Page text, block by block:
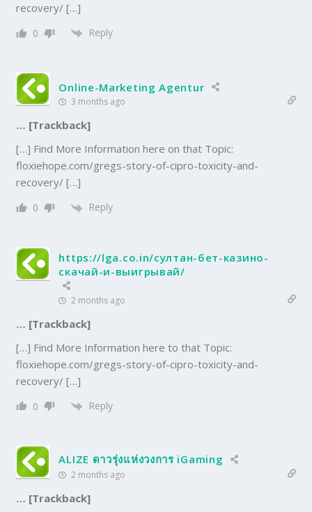
recovery/ […]
0 Reply
Online-Marketing Agentur
3 months ago
… [Trackback]
[…] Find More Information here on that Topic:
floxiehope.com/gregs-story-of-cipro-toxicity-and-
recovery/ […]
0 Reply
https://lga.co.in/султан-бет-казино-
скачай-и-выигрывай/
2 months ago
… [Trackback]
[…] Find More Information here to that Topic:
floxiehope.com/gregs-story-of-cipro-toxicity-and-
recovery/ […]
0 Reply
ALIZE ดาวรุ่งแห่งวงการ iGaming
2 months ago
… [Trackback]